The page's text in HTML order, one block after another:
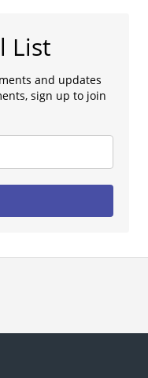
List
and updates
sign up to join